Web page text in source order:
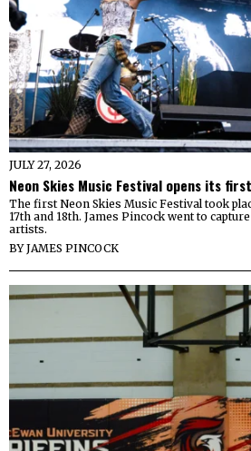
JULY 27, 2026
Neon Skies Music Festival opens its
The first Neon Skies Music Festival took
17th and 18th. James Pincock went to
artists.
BYJAMES PINCOCK